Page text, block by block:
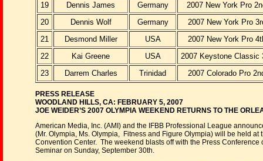
19
Dennis James Germany
2007 New York Pro
20
Dennis Wolf Germany
2007 New York Pro
21
Desmond Miller USA
2007 New York Pro
22
Kai Greene USA
2007 Keystone Classic
23
Darrem Charles Trinidad 2007 Colorado Pro
PRESS RELEASE
WOODLAND HILLS, CA: FEBRUARY 5, 2007
JOE WEIDER’S 2007 OLYMPIA WEEKEND RETURNS TO THE
American Media, Inc. (AMI) and the IFBB Professional League
(Mr. Olympia, Ms. Olympia, Fitness and Figure Olympia) will be held
Convention Center. The weekend blasts off with the Press
Seminar on Sunday, September 30th.